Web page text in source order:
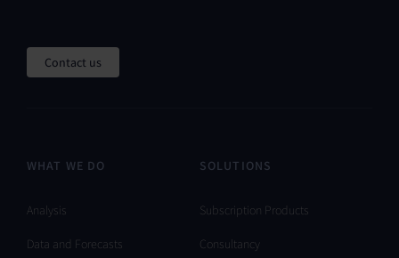
Contact us
WHAT WE DO
Analysis
Data and Forecasts
SOLUTIONS
Subscription Products
Consultancy